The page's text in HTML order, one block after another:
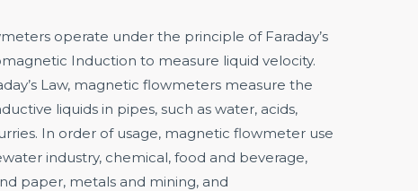
operate under the principle of Faraday’s
Induction to measure liquid velocity.
Law, magnetic flowmeters measure the
liquids in pipes, such as water, acids,
In order of usage, magnetic flowmeter use
industry, chemical, food and beverage,
paper, metals and mining, and